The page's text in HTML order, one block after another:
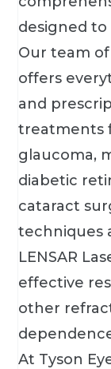
designed to
Our team
offers
and
treatments
glaucoma,
diabetic
cataract
techniques
LENSAR
effective
other
At Tyson